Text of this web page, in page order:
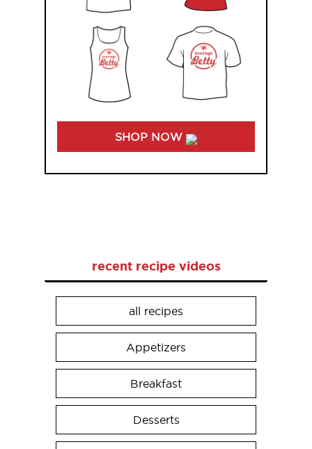
SHOP NOW
recent recipe videos
all recipes
Appetizers
Breakfast
Desserts